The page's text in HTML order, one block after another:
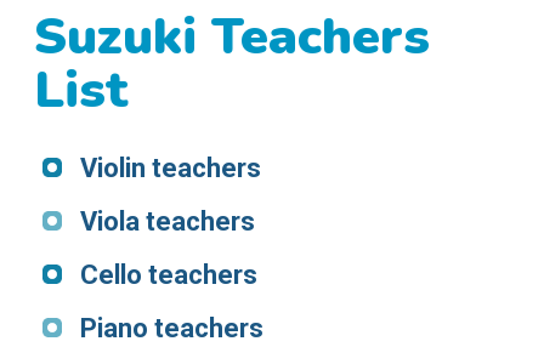
Suzuki Teachers
List
Violin teachers
Viola teachers
Cello teachers
Piano teachers